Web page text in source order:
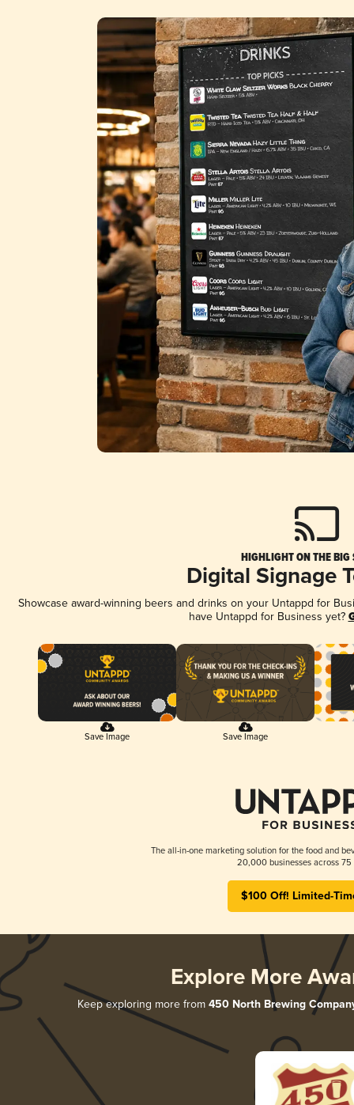
HIGHLIGHT ON THE BIG
Digital Signage
Showcase award-winning beers and drinks on your Untappd for
have Untappd for Business yet?
Save Image Save Image
The all-in-one marketing solution for the food and
20,000 businesses across 75
$100 Off! Limited-
Explore More
Keep exploring more from 450 North Brewing